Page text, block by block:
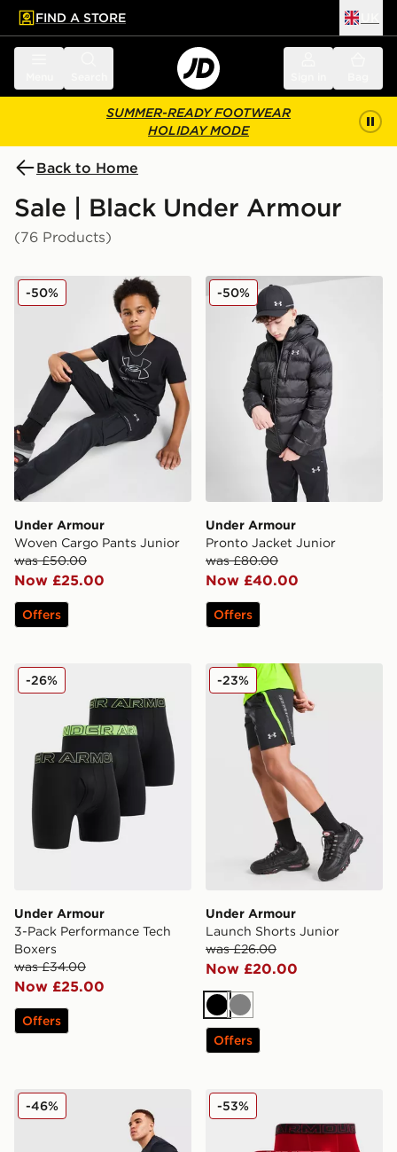
main content
Skip footer
FIND A STORE
SUMMER-READY FOOTWEAR
HOLIDAY MODE
Back to Home
Sale | Black Under Armour
(76 Products)
Under Armour Woven Cargo Pants Junior
Under Armour
Woven Cargo Pants Junior
was £50.00
Now £25.00
-50%
Offers
Under Armour Pronto
Under Armour
Pronto Jacket Junior
was £80.00
Now £40.00
-50%
Offers
Under Armour 3-Pack Performance Tech Boxers
Under Armour
3-Pack Performance Tech
Boxers
was £34.00
Now £25.00
-26%
Offers
Under Armour Launch
Under Armour
Launch Shorts Junior
was £26.00
Now £20.00
-23%
Black
Grey
Offers
Under Armour Woven Cargo Track Pants
-46% Under Armour 3-Pack
-53%